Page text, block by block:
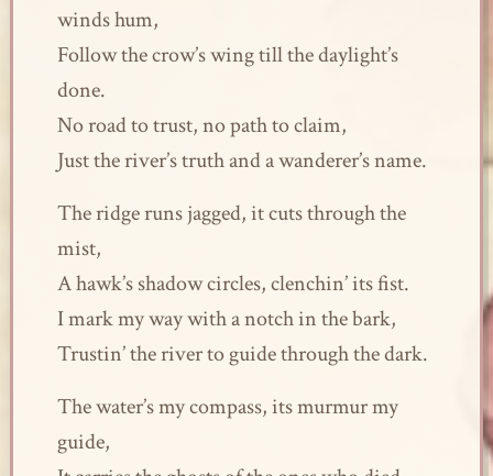
winds hum,
Follow the crow’s wing till the daylight’s
done.
No road to trust, no path to claim,
Just the river’s truth and a wanderer’s name.
The ridge runs jagged, it cuts through the
mist,
A hawk’s shadow circles, clenchin’ its fist.
I mark my way with a notch in the bark,
Trustin’ the river to guide through the dark.
The water’s my compass, its murmur my
guide,